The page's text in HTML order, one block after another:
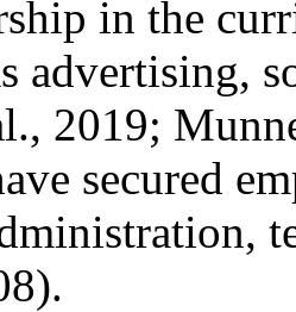
in the
advertising,
2019;
secured